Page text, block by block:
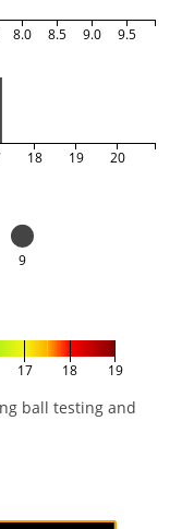
8.0 8.5 9.0 9.5
18 19 20
9
17 18 19
ball testing and